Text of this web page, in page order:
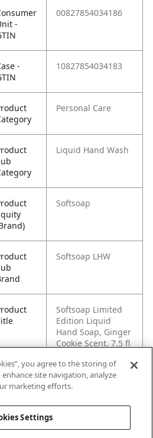
-
00827854034186
-
10827854034183
Personal Care
Liquid Hand Wash
Softsoap
Softsoap LHW
Softsoap Limited
Edition Liquid
Hand Soap, Ginger
Cookie Scent, 7.5 fl
-
80827854034182
you agree to the storing of
site navigation, analyze
marketing efforts.
Settings